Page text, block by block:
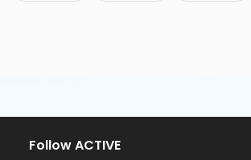
Follow ACTIVE